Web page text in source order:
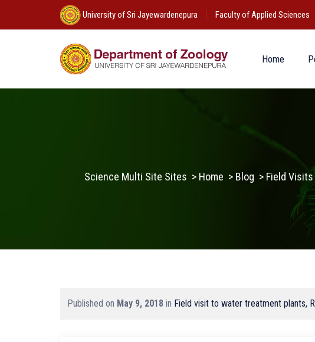
University of Sri Jayewardenepura Faculty of Applied Sciences
Home
Science Multi Site Sites > Home > Blog > Field Visits
Published on May 9, 2018 in Field visit to water treatment plants,